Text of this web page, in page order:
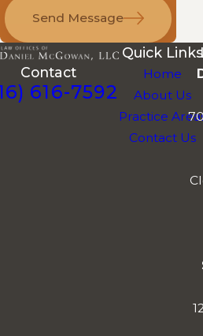
Send Message
Contact
616-7592
Quick Links
Home
About Us
Practice
Contact Us